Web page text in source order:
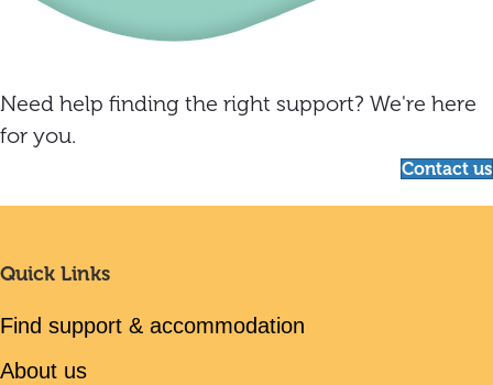
Need help finding the right support? We're here
for you.
Contact us
Quick Links
Find support & accommodation
About us